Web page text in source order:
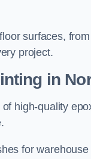
surfaces,
project.
in
high-quality
for